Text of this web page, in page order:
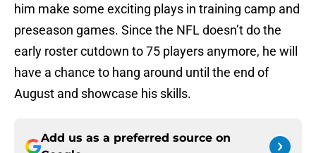
him make some exciting plays in training camp and
preseason games. Since the NFL doesn’t do the
early roster cutdown to 75 players anymore, he will
have a chance to hang around until the end of
August and showcase his skills.
Add us as a preferred source on